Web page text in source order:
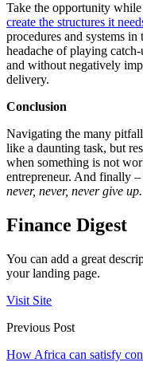
Take the opportunity
create the structures it
procedures and systems in
headache of playing
and without negatively
delivery.
Conclusion
Navigating the many
like a daunting task, but
when something is not
entrepreneur. And finally
never, never, never give up.
Finance Digest
You can add a great
your landing page.
Visit Site
Previous Post
How Africa can satisfy